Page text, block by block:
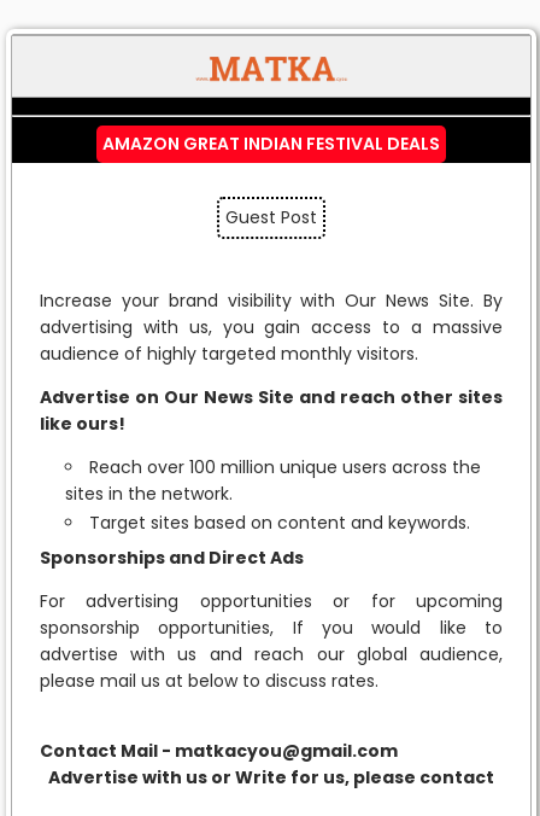
AMAZON GREAT INDIAN FESTIVAL DEALS
Guest Post
Increase your brand visibility with Our News Site. By
advertising with us, you gain access to a massive
audience of highly targeted monthly visitors.
Advertise on Our News Site and reach other sites
like ours!
Reach over 100 million unique users across the
sites in the network.
Target sites based on content and keywords.
Sponsorships and Direct Ads
For advertising opportunities or for upcoming
sponsorship opportunities, If you would like to
advertise with us and reach our global audience,
please mail us at below to discuss rates.
Contact Mail - matkacyou@gmail.com
Advertise with us or Write for us, please contact